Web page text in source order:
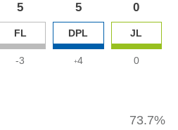
5
FL
-3
5
DPL
+4
0
JL
0
73.7%